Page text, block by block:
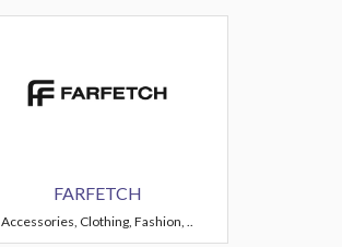
FARFETCH
Accessories, Clothing, Fashion, ..